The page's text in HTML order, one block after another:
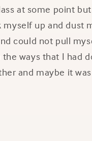
at some point but
myself up and dust
could not pull
ways that I had
and maybe it